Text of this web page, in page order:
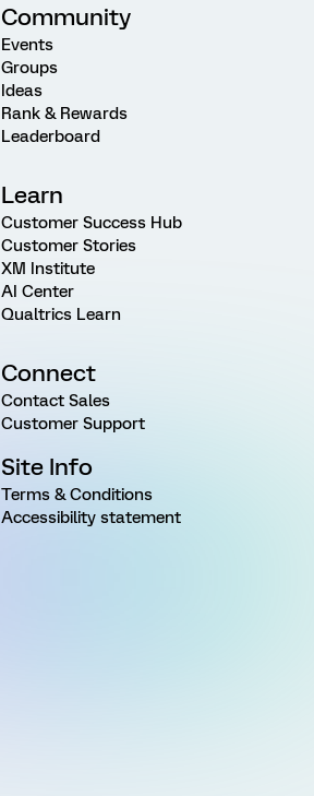
Community
Events
Groups
Ideas
Rank & Rewards
Leaderboard
Learn
Customer Success Hub
Customer Stories
XM Institute
AI Center
Qualtrics Learn
Connect
Contact Sales
Customer Support
Site Info
Terms & Conditions
Accessibility statement